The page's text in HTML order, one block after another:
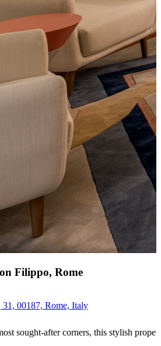
Filippo, Rome
00187, Rome, Italy
sought-after corners, this stylish